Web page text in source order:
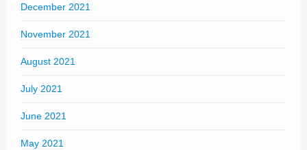
December 2021
November 2021
August 2021
July 2021
June 2021
May 2021